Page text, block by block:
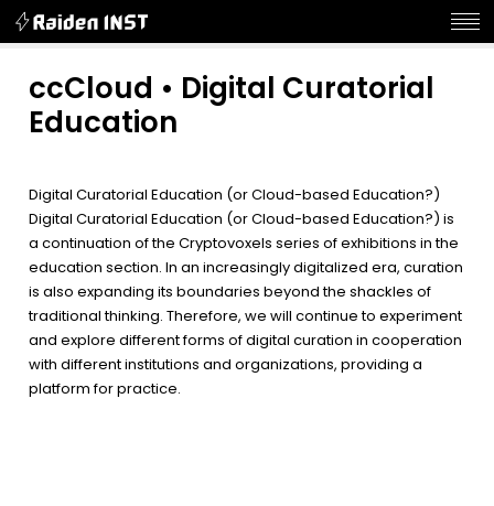
ccCloud • Digital Curatorial
Education
Digital Curatorial Education (or Cloud-based Education?)
Digital Curatorial Education (or Cloud-based Education?) is
a continuation of the Cryptovoxels series of exhibitions in the
education section. In an increasingly digitalized era, curation
is also expanding its boundaries beyond the shackles of
traditional thinking. Therefore, we will continue to experiment
and explore different forms of digital curation in cooperation
with different institutions and organizations, providing a
platform for practice.